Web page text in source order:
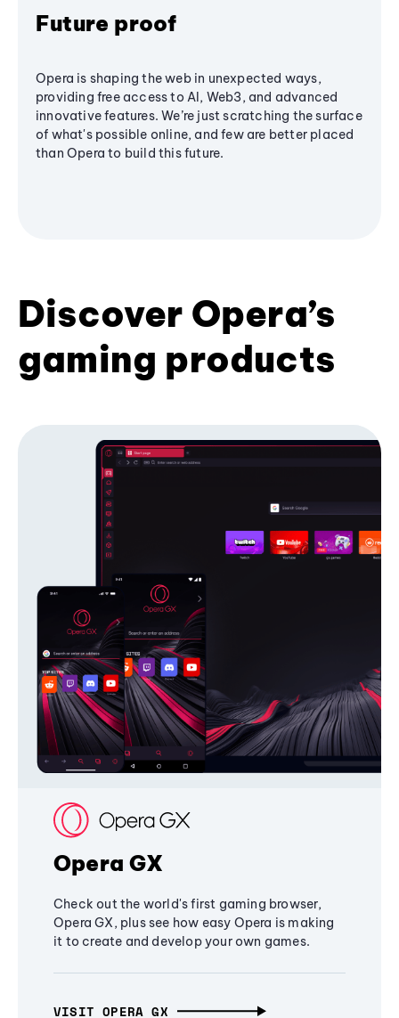
Future proof
Opera is shaping the web in unexpected ways,
providing free access to AI, Web3, and advanced
innovative features. We’re just scratching the surface
of what's possible online, and few are better placed
than Opera to build this future.
Discover Opera’s
gaming products
Opera GX
Check out the world's first gaming browser,
Opera GX, plus see how easy Opera is making
it to create and develop your own games.
VISIT OPERA GX